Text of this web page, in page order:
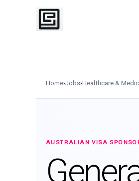
Home›Jobs›Healthcare &
AUSTRALIAN VISA